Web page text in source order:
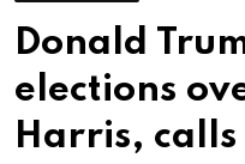
Donald
elections
Harris, calls